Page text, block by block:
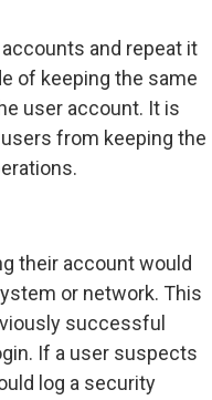
and repeat it
of keeping the same
user account. It is
from keeping the
their account would
or network. This
successful
If a user suspects
log a security